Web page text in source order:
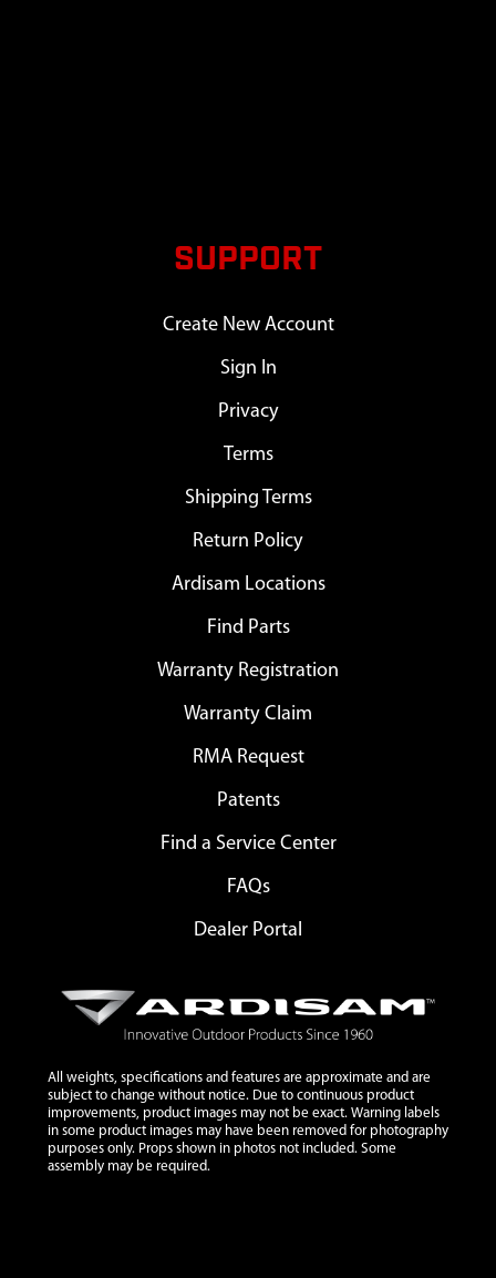
SUPPORT
Create New Account
Sign In
Privacy
Terms
Shipping Terms
Return Policy
Ardisam Locations
Find Parts
Warranty Registration
Warranty Claim
RMA Request
Patents
Find a Service Center
FAQs
Dealer Portal
All weights, specifications and features are approximate and are
subject to change without notice. Due to continuous product
improvements, product images may not be exact. Warning labels
in some product images may have been removed for photography
purposes only. Props shown in photos not included. Some
assembly may be required.